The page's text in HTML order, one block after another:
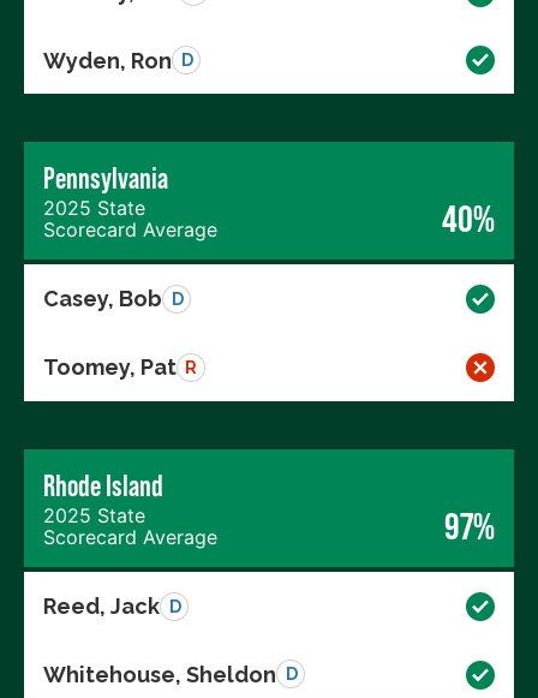
Wyden, Ron D
Pennsylvania
2025 State
Scorecard Average
40%
Casey, Bob D
Toomey, Pat R
Rhode Island
2025 State
Scorecard Average
97%
Reed, Jack D
Whitehouse, Sheldon D